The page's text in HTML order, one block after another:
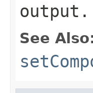
output.
See